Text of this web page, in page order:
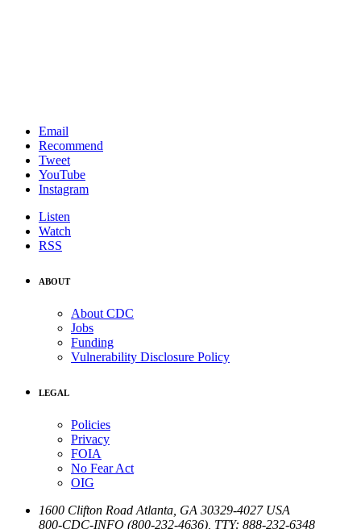
Email
Recommend
Tweet
YouTube
Instagram
Listen
Watch
RSS
ABOUT
About CDC
Jobs
Funding
Vulnerability Disclosure Policy
LEGAL
Policies
Privacy
FOIA
No Fear Act
OIG
1600 Clifton Road Atlanta GA 30329-4027 USA
800-CDC-INFO (800-232-4636) TTY: 888-232-6348